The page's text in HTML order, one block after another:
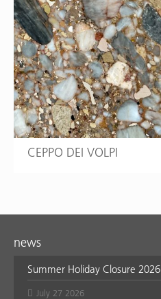
CEPPO DEI VOLPI
news
Summer Holiday Closure 2026
July 27 2026